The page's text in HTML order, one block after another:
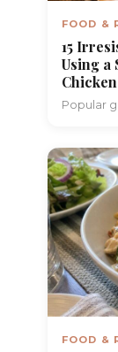
FOOD &
15
Using a
Chicken
Popular
FOOD &